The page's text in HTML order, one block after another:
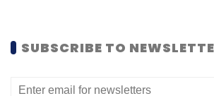
SUBSCRIBE TO